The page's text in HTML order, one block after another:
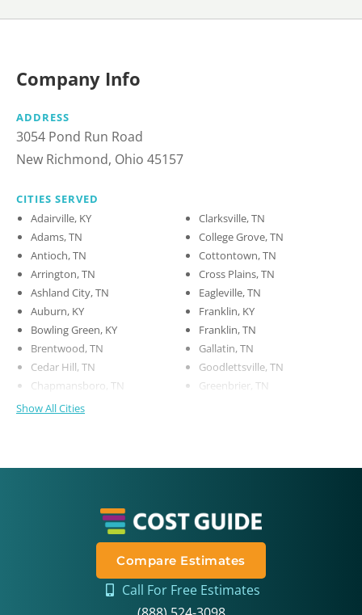
Company Info
ADDRESS
3054 Pond Run Road
New Richmond, Ohio 45157
CITIES SERVED
Adairville, KY
Adams, TN
Antioch, TN
Arrington, TN
Ashland City, TN
Auburn, KY
Bowling Green, KY
Brentwood, TN
Cedar Hill, TN
Chapmansboro, TN
Clarksville, TN
College Grove, TN
Cottontown, TN
Cross Plains, TN
Eagleville, TN
Franklin, KY
Franklin, TN
Gallatin, TN
Goodlettsville, TN
Greenbrier, TN
Show All Cities
Compare Estimates
Call For Free Estimates